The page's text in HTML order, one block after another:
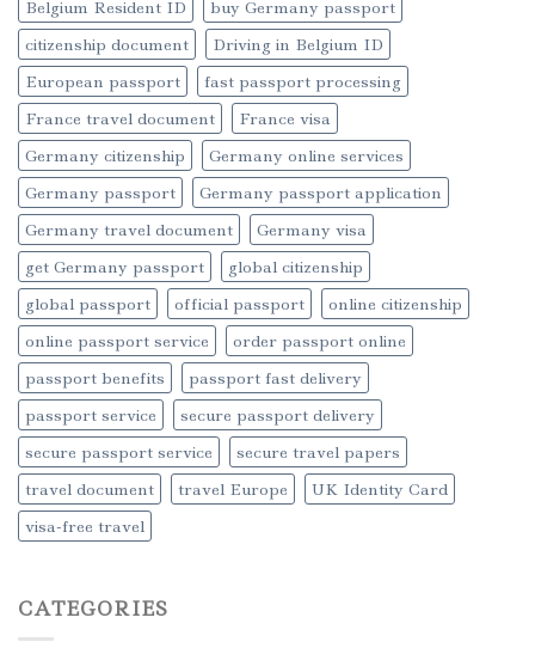
Belgium Resident ID
buy Germany passport
citizenship document
Driving in Belgium ID
European passport
fast passport processing
France travel document
France visa
Germany citizenship
Germany online services
Germany passport
Germany passport application
Germany travel document
Germany visa
get Germany passport
global citizenship
global passport
official passport
online citizenship
online passport service
order passport online
passport benefits
passport fast delivery
passport service
secure passport delivery
secure passport service
secure travel papers
travel document
travel Europe
UK Identity Card
visa-free travel
CATEGORIES